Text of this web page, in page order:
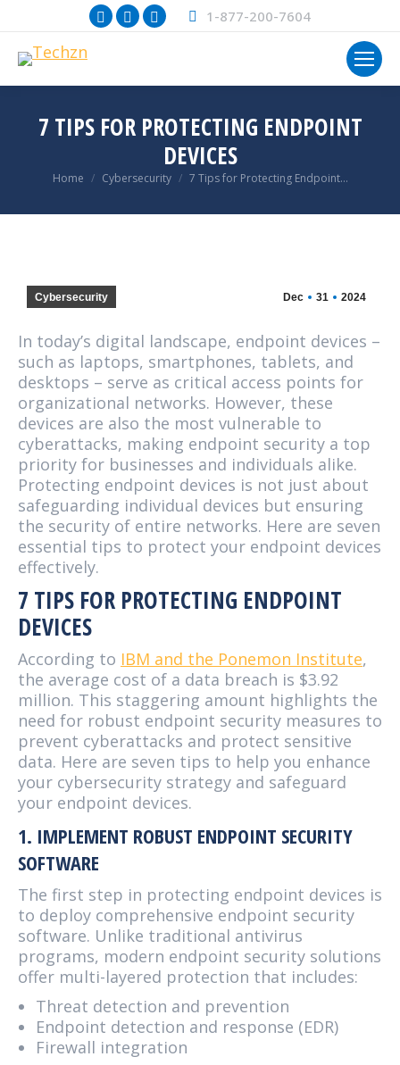
Facebook
in
window
X
in
window
Instagram
in
window
1-877-200-7604
7 TIPS FOR PROTECTING ENDPOINT
DEVICES
You are here:
Home Cybersecurity 7 Tips for Protecting Endpoint…
Dec 31 2024
Cybersecurity
In today’s digital landscape, endpoint devices –
such as laptops, smartphones, tablets, and
desktops – serve as critical access points for
organizational networks. However, these
devices are also the most vulnerable to
cyberattacks, making endpoint security a top
priority for businesses and individuals alike.
Protecting endpoint devices is not just about
safeguarding individual devices but ensuring
the security of entire networks. Here are seven
essential tips to protect your endpoint devices
effectively.
7 TIPS FOR PROTECTING ENDPOINT
DEVICES
According to IBM and the Ponemon Institute,
the average cost of a data breach is $3.92
million. This staggering amount highlights the
need for robust endpoint security measures to
prevent cyberattacks and protect sensitive
data. Here are seven tips to help you enhance
your cybersecurity strategy and safeguard
your endpoint devices.
1. IMPLEMENT ROBUST ENDPOINT SECURITY
SOFTWARE
The first step in protecting endpoint devices is
to deploy comprehensive endpoint security
software. Unlike traditional antivirus
programs, modern endpoint security solutions
offer multi-layered protection that includes:
Threat detection and prevention
Endpoint detection and response (EDR)
Firewall integration